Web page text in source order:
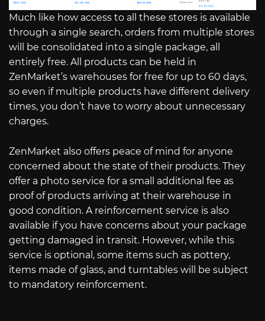
Much like how access to all these stores is available
through a single search, orders from multiple stores
will be consolidated into a single package, all
entirely free. All products can be held in
ZenMarket’s warehouses for free for up to 60 days,
so even if multiple products have different delivery
times, you don’t have to worry about unnecessary
charges.
ZenMarket also offers peace of mind for anyone
concerned about the state of their products. They
offer a photo service for a small additional fee as
proof of products arriving at their warehouse in
good condition. A reinforcement service is also
available if you have concerns about your package
getting damaged in transit. However, while this
service is optional, some items such as pottery,
items made of glass, and turntables will be subject
to mandatory reinforcement.